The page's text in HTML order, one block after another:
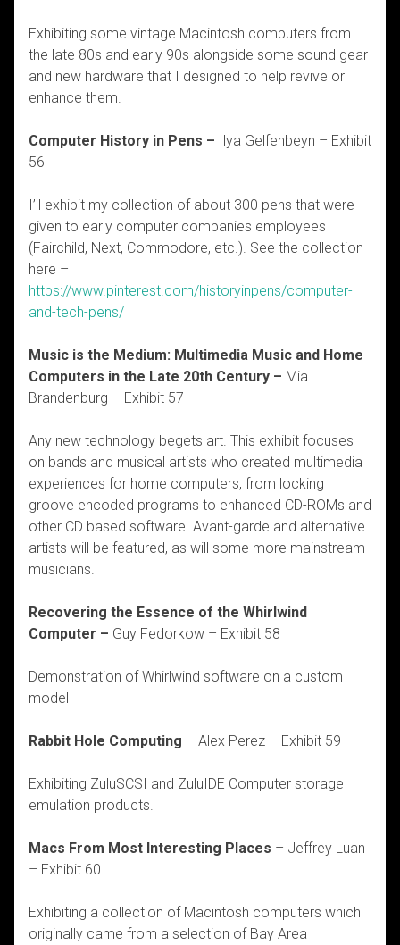
Exhibiting some vintage Macintosh computers from
the late 80s and early 90s alongside some sound gear
and new hardware that I designed to help revive or
enhance them.
Computer History in Pens – Ilya Gelfenbeyn – Exhibit
56
I’ll exhibit my collection of about 300 pens that were
given to early computer companies employees
(Fairchild, Next, Commodore, etc.). See the collection
here –
https://www.pinterest.com/historyinpens/computer-
and-tech-pens/
Music is the Medium: Multimedia Music and Home
Computers in the Late 20th Century – Mia
Brandenburg – Exhibit 57
Any new technology begets art. This exhibit focuses
on bands and musical artists who created multimedia
experiences for home computers, from locking
groove encoded programs to enhanced CD-ROMs and
other CD based software. Avant-garde and alternative
artists will be featured, as will some more mainstream
musicians.
Recovering the Essence of the Whirlwind
Computer – Guy Fedorkow – Exhibit 58
Demonstration of Whirlwind software on a custom
model
Rabbit Hole Computing – Alex Perez – Exhibit 59
Exhibiting ZuluSCSI and ZuluIDE Computer storage
emulation products.
Macs From Most Interesting Places – Jeffrey Luan
– Exhibit 60
Exhibiting a collection of Macintosh computers which
originally came from a selection of Bay Area